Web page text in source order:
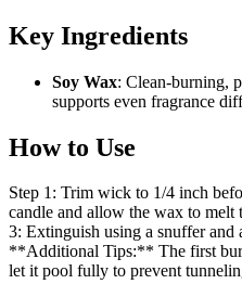
Key Ingredients
Soy Wax: Clean-burning,
supports even fragrance
How to Use
Step 1: Trim wick to 1/4 inch
candle and allow the wax to melt
3: Extinguish using a snuffer
**Additional Tips:** The first
let it pool fully to prevent